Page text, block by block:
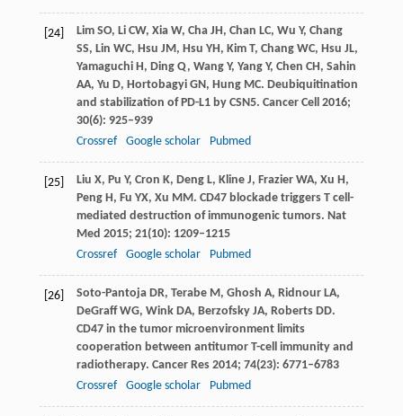
[24] LimSO, Li CW, XiaW, ChaJH, Chan LC, Wu Y, Chang
SS, Lin WC, Hsu JM, Hsu YH, KimT, Chang WC, Hsu JL,
YamaguchiH, DingQ, Wang Y, YangY, Chen CH, Sahin
AA, Yu D, Hortobagyi GN, HungMC. Deubiquitination
and stabilization of PD-L1 by CSN5. Cancer Cell 2016;
30(6): 925–939
Crossref
Google scholar Pubmed
[25] Liu X, Pu Y, Cron K, DengL, Kline J, FrazierWA, Xu H,
Peng H, Fu YX, Xu MM. CD47 blockade triggers T cell-
mediated destruction of immunogenic tumors. Nat
Med 2015; 21(10): 1209–1215
Crossref
Google scholar Pubmed
[26] Soto-PantojaDR, Terabe M, Ghosh A, RidnourLA,
DeGraffWG, WinkDA, BerzofskyJA, RobertsDD.
CD47 in the tumor microenvironment limits
cooperation between antitumor T-cell immunity and
radiotherapy. Cancer Res2014; 74(23): 6771–6783
Crossref
Google scholar Pubmed